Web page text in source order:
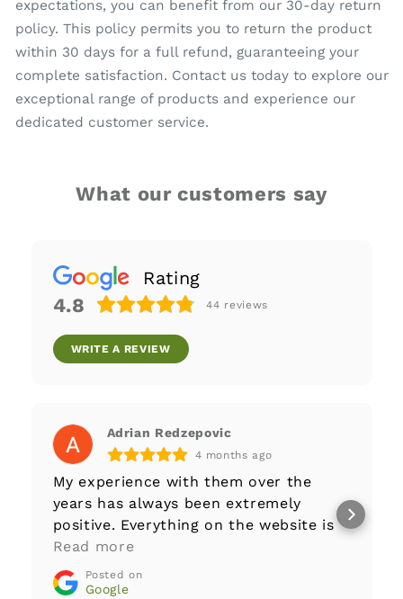
expectations, you can benefit from our 30-day return
policy. This policy permits you to return the product
within 30 days for a full refund, guaranteeing your
complete satisfaction. Contact us today to explore our
exceptional range of products and experience our
dedicated customer service.
What our customers say
Rating
4.8 44 reviews
WRITE A REVIEW
Adrian Redzepovic
4 months ago
My experience with them over the
years has always been extremely
positive. Everything on the website is
well-documented to begin with,
customer service answers questions
and requests with great care and
Read more
Posted on
Google